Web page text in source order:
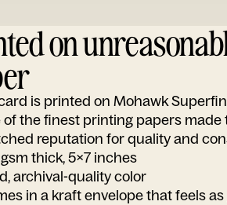
on
is printed on Mohawk
of the finest printing papers made
reputation for quality and
gsm thick, 5x7 inches
archival-quality color
in a kraft envelope that feels